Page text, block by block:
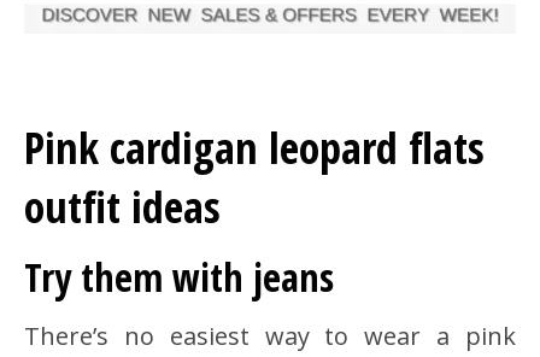
Pink cardigan leopard flats
outfit ideas
Try them with jeans
There’s no easiest way to wear a pink